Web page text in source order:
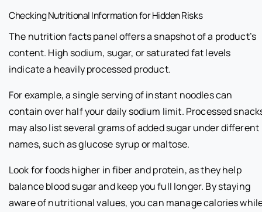
Checking Nutritional Information for Hidden Risks
The nutrition facts panel offers a snapshot of a product’s
content. High sodium, sugar, or saturated fat levels
indicate a heavily processed product.
For example, a single serving of instant noodles can
contain over half your daily sodium limit. Processed
may also list several grams of added sugar under different
names, such as glucose syrup or maltose.
Look for foods higher in fiber and protein, as they help
balance blood sugar and keep you full longer. By staying
aware of nutritional values, you can manage calories